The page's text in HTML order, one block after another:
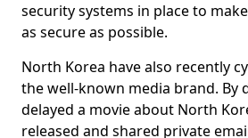
security systems in place to
as secure as possible.
North Korea have also recently
the well-known media brand. By
delayed a movie about North
released and shared private